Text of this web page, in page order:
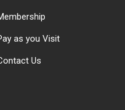
as you Visit
Us